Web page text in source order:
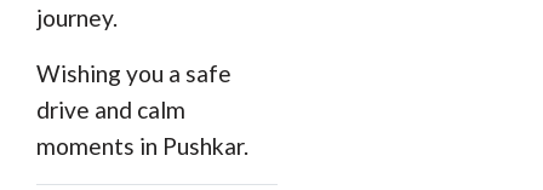
journey.
Wishing you a safe
drive and calm
moments in Pushkar.